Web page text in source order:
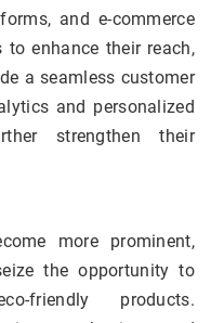
and e-commerce
to enhance their reach,
a seamless customer
and personalized
strengthen their
more prominent,
the opportunity to
friendly products.